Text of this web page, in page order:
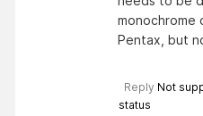
monochrome
Pentax, but
Reply Not
status